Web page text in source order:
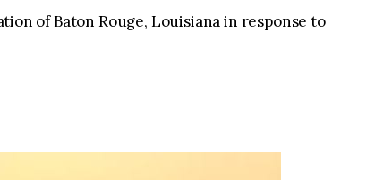
of Baton Rouge, Louisiana in response to